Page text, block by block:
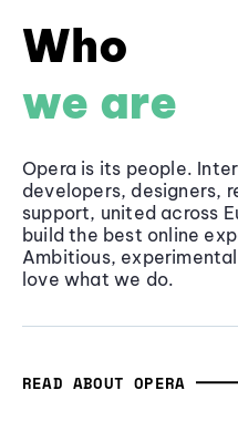
Who
we are
Opera is its people.
developers, designers,
support, united across
build the best online
Ambitious,
love what we do.
READ ABOUT OPERA